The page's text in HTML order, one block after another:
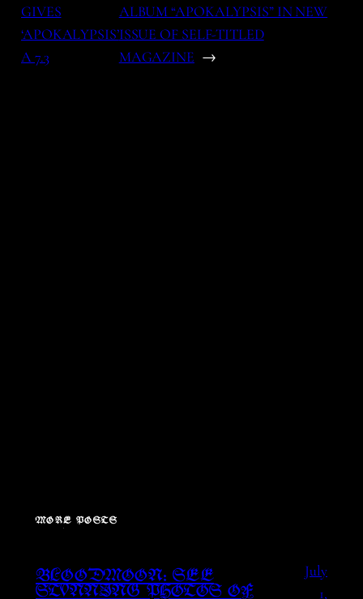
GIVES
‘APOKALYPSIS’
A 7.3
ALBUM “APOKALYPSIS” IN NEW
ISSUE OF SELF-TITLED
MAGAZINE →
MORE POSTS
BLOODMOON: SEE
STUNNING PHOTOS OF
July
1,